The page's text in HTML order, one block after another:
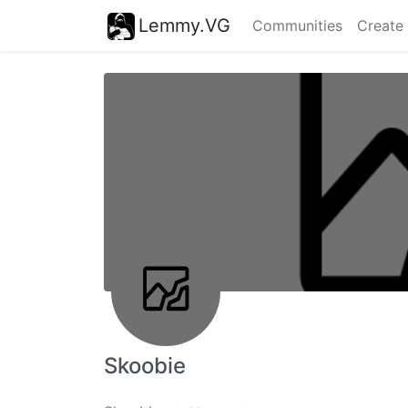
Lemmy.VG Communities Create
Skoobie